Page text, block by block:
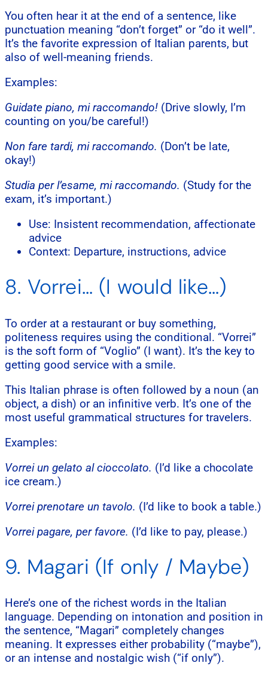
You often hear it at the end of a sentence, like
punctuation meaning “don’t forget” or “do it well”.
It’s the favorite expression of Italian parents, but
also of well-meaning friends.
Examples:
Guidate piano, mi raccomando! (Drive slowly, I’m
counting on you/be careful!)
Non fare tardi, mi raccomando. (Don’t be late,
okay!)
Studia per l’esame, mi raccomando. (Study for the
exam, it’s important.)
Use: Insistent recommendation, affectionate
advice
Context: Departure, instructions, advice
8. Vorrei… (I would like…)
To order at a restaurant or buy something,
politeness requires using the conditional. “Vorrei”
is the soft form of “Voglio” (I want). It’s the key to
getting good service with a smile.
This Italian phrase is often followed by a noun (an
object, a dish) or an infinitive verb. It’s one of the
most useful grammatical structures for travelers.
Examples:
Vorrei un gelato al cioccolato. (I’d like a chocolate
ice cream.)
Vorrei prenotare un tavolo. (I’d like to book a table.)
Vorrei pagare, per favore. (I’d like to pay, please.)
9. Magari (If only / Maybe)
Here’s one of the richest words in the Italian
language. Depending on intonation and position in
the sentence, “Magari” completely changes
meaning. It expresses either probability (“maybe”),
or an intense and nostalgic wish (“if only”).